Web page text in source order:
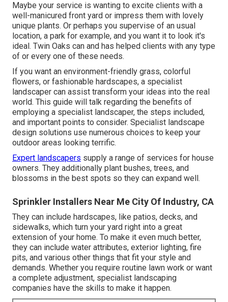
Maybe your service is wanting to excite clients with a
well-manicured front yard or impress them with lovely
unique plants. Or perhaps you supervise of an usual
location, a park for example, and you want it to look it's
ideal. Twin Oaks can and has helped clients with any type
of or every one of these needs.
If you want an environment-friendly grass, colorful
flowers, or fashionable hardscapes, a specialist
landscaper can assist transform your ideas into the real
world. This guide will talk regarding the benefits of
employing a specialist landscaper, the steps included,
and important points to consider. Specialist landscape
design solutions use numerous choices to keep your
outdoor areas looking terrific.
Expert landscapers supply a range of services for house
owners. They additionally plant bushes, trees, and
blossoms in the best spots so they can expand well.
Sprinkler Installers Near Me City Of Industry, CA
They can include hardscapes, like patios, decks, and
sidewalks, which turn your yard right into a great
extension of your home. To make it even much better,
they can include water attributes, exterior lighting, fire
pits, and various other things that fit your style and
demands. Whether you require routine lawn work or want
a complete adjustment, specialist landscaping
companies have the skills to make it happen.